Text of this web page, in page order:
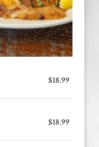
$18.99
$18.99